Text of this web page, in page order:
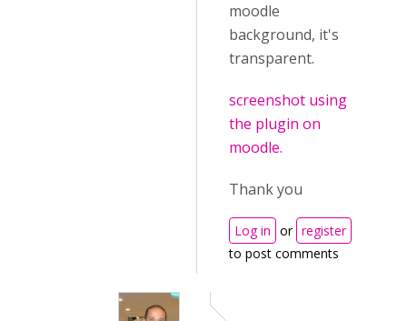
moodle
background, it's
transparent.
screenshot using
the plugin on
moodle.
Thank you
Log in or register
to post comments